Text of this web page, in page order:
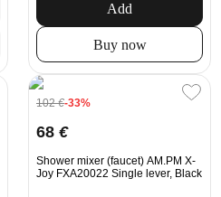
Add
Buy now
102€-33%
68 €
Shower mixer (faucet) AM.PM X-
Joy FXA20022 Single lever, Black